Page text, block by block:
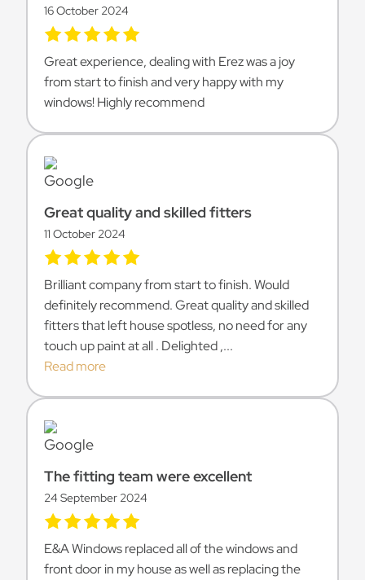
16 October 2024
Great experience, dealing with Erez was a joy
from start to finish and very happy with my
windows! Highly recommend
Great quality and skilled fitters
11 October 2024
Brilliant company from start to finish. Would
definitely recommend. Great quality and skilled
fitters that left house spotless, no need for any
touch up paint at all . Delighted ,...
Read more
The fitting team were excellent
24 September 2024
E&A Windows replaced all of the windows and
front door in my house as well as replacing the